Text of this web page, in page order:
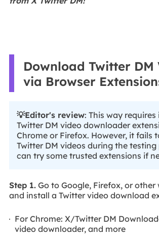
Download Twitter DM
via Browser
💡Editor's review: This way
Twitter DM video downloader
Chrome or Firefox. However, it fails
Twitter DM videos during the testing
can try some trusted extensions if
Step 1.Go to Google, Firefox, or other
and install a Twitter video download
For Chrome: X/Twitter DM
video downloader, and more